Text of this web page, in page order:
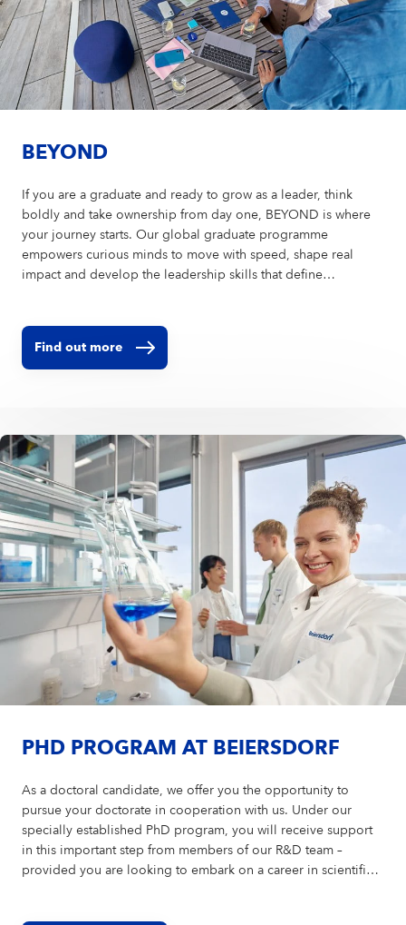
BEYOND
If you are a graduate and ready to grow as a leader, think
boldly and take ownership from day one, BEYOND is where
your journey starts. Our global graduate programme
empowers curious minds to move with speed, shape real
impact and develop the leadership skills that define
Find out more
PHD PROGRAM AT BEIERSDORF
As a doctoral candidate, we offer you the opportunity to
pursue your doctorate in cooperation with us. Under our
specially established PhD program, you will receive support
in this important step from members of our R&D team –
provided you are looking to embark on a career in scientific